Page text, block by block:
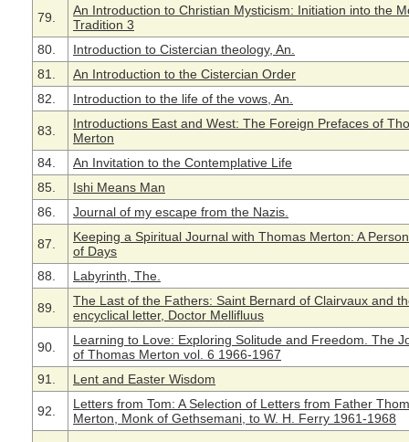
79.
An Introduction to Christian Mysticism: Initiation into the
Tradition 3
80.
Introduction to Cistercian theology, An.
81.
An Introduction to the Cistercian Order
82.
Introduction to the life of the vows, An.
83.
Introductions East and West: The Foreign Prefaces of
Merton
84.
An Invitation to the Contemplative Life
85.
Ishi Means Man
86.
Journal of my escape from the Nazis.
87.
Keeping a Spiritual Journal with Thomas Merton: A
of Days
88.
Labyrinth, The.
89.
The Last of the Fathers: Saint Bernard of Clairvaux and
encyclical letter, Doctor Mellifluus
90.
Learning to Love: Exploring Solitude and Freedom. The
of Thomas Merton vol. 6 1966-1967
91.
Lent and Easter Wisdom
92.
Letters from Tom: A Selection of Letters from Father
Merton, Monk of Gethsemani, to W. H. Ferry 1961-1968